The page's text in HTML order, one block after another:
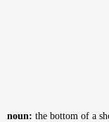
noun: the bottom of a